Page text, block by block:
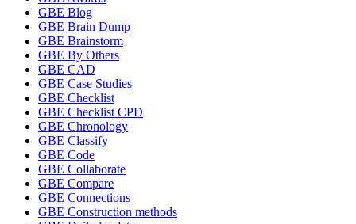
GBE Blog
GBE Brain Dump
GBE Brainstorm
GBE By Others
GBE CAD
GBE Case Studies
GBE Checklist
GBE Checklist CPD
GBE Chronology
GBE Classify
GBE Code
GBE Collaborate
GBE Compare
GBE Connections
GBE Construction methods